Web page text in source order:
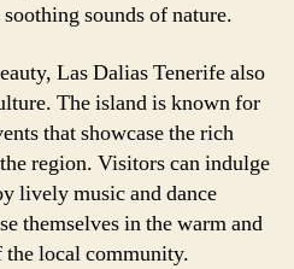
sounds of nature.
Las Dalias Tenerife also
The island is known for
that showcase the rich
region. Visitors can indulge
lively music and dance
themselves in the warm and
local community.